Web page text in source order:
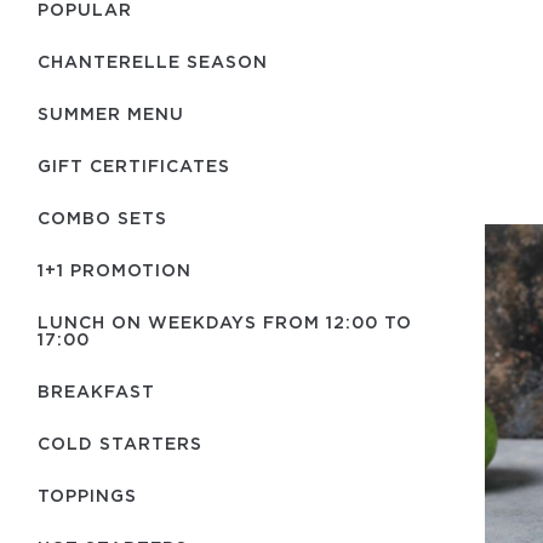
POPULAR
CHANTERELLE SEASON
SUMMER MENU
GIFT CERTIFICATES
COMBO SETS
1+1 PROMOTION
LUNCH ON WEEKDAYS FROM 12:00 TO
17:00
BREAKFAST
COLD STARTERS
TOPPINGS